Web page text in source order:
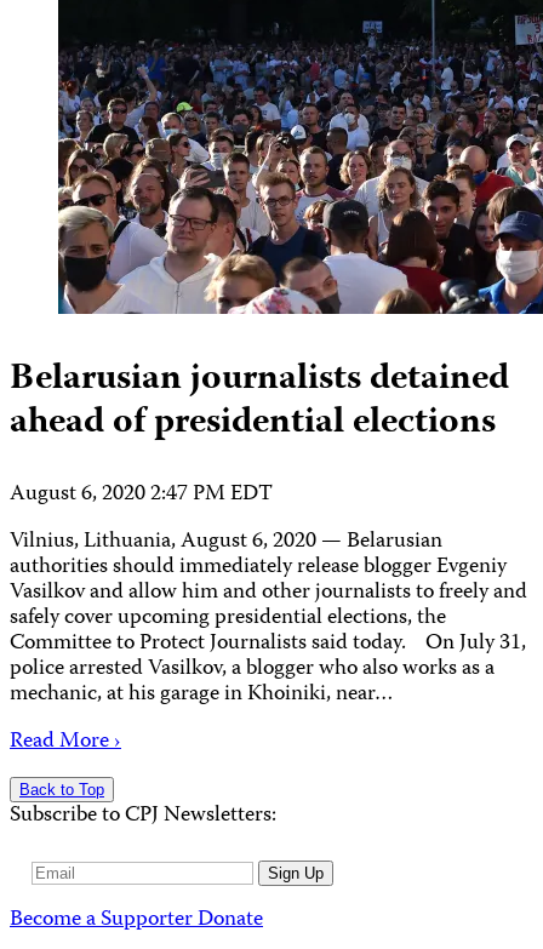
Belarusian journalists detained
ahead of presidential elections
August 6, 2020 2:47 PM EDT
Vilnius, Lithuania, August 6, 2020 — Belarusian
authorities should immediately release blogger Evgeniy
Vasilkov and allow him and other journalists to freely and
safely cover upcoming presidential elections, the
Committee to Protect Journalists said today. On July 31,
police arrested Vasilkov, a blogger who also works as a
mechanic, at his garage in Khoiniki, near…
Read More ›
Back to Top
Subscribe to CPJ Newsletters:
Email
Sign Up
Become a SupporterDonate